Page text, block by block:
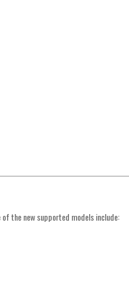
the new supported models include: